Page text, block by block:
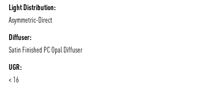
Light Distribution:
Asymmetric-Direct
Diffuser:
Satin Finished PC Opal Diffuser
UGR:
< 16